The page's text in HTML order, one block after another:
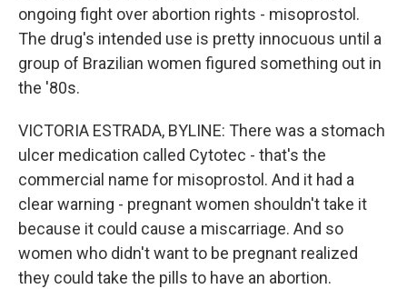
ongoing fight over abortion rights - misoprostol.
The drug's intended use is pretty innocuous until a
group of Brazilian women figured something out in
the '80s.
VICTORIA ESTRADA, BYLINE: There was a stomach
ulcer medication called Cytotec - that's the
commercial name for misoprostol. And it had a
clear warning - pregnant women shouldn't take it
because it could cause a miscarriage. And so
women who didn't want to be pregnant realized
they could take the pills to have an abortion.